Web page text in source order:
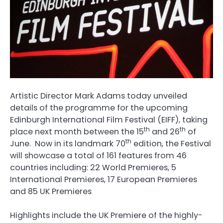
Artistic Director Mark Adams today unveiled
details of the programme for the upcoming
Edinburgh International Film Festival (EIFF), taking
place next month between the 15th and 26th of
June. Now in its landmark 70th edition, the Festival
will showcase a total of 161 features from 46
countries including: 22 World Premieres, 5
International Premieres, 17 European Premieres
and 85 UK Premieres
Highlights include the UK Premiere of the highly-